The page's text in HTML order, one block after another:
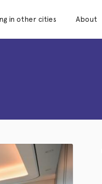
in other cities About